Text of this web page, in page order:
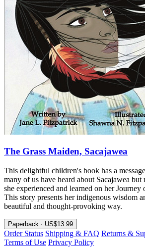
The Grass Maiden, Sacajawea
This delightful children's book has a
many of us have heard about Sacajawea
she experienced and learned on her
This story presents her indigenous wisdom
beautiful and thought-provoking way.
Paperback · US$13.99
Order Status Shipping & FAQ Returns &
Terms of Use Privacy Policy